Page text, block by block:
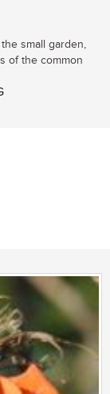
small garden,
of the common